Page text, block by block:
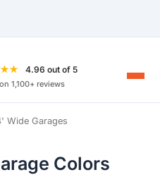
4.96 out of 5
1,100+ reviews
Wide Garages
Colors